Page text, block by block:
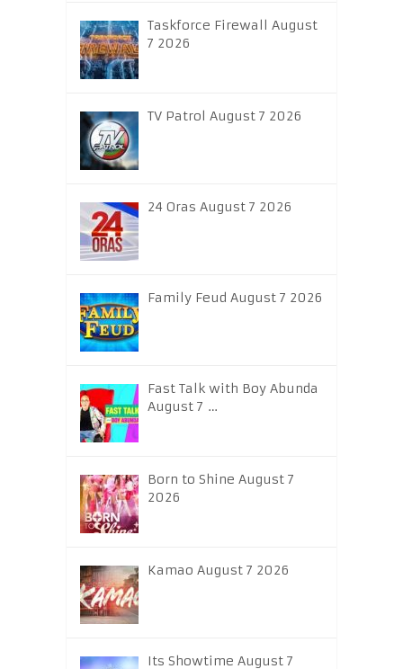
Taskforce Firewall August
7 2026
TV Patrol August 7 2026
24 Oras August 7 2026
Family Feud August 7 2026
Fast Talk with Boy Abunda
August 7 …
Born to Shine August 7
2026
Kamao August 7 2026
Its Showtime August 7